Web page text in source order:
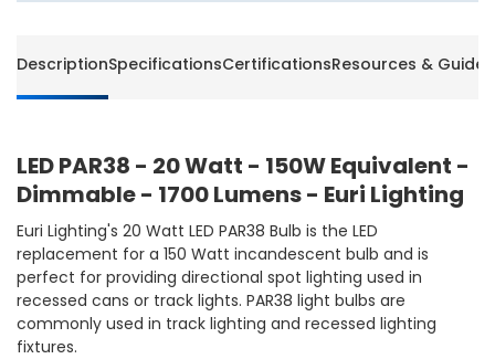
DescriptionSpecificationsCertificationsResources & Guides
LED PAR38 - 20 Watt - 150W Equivalent -
Dimmable - 1700 Lumens - Euri Lighting
Euri Lighting's 20 Watt LED PAR38 Bulb is the LED
replacement for a 150 Watt incandescent bulb and is
perfect for providing directional spot lighting used in
recessed cans or track lights. PAR38 light bulbs are
commonly used in track lighting and recessed lighting
fixtures.